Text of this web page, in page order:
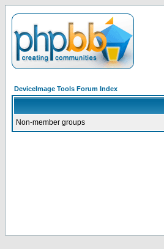
DeviceImage Tools Forum Index
Non-member groups